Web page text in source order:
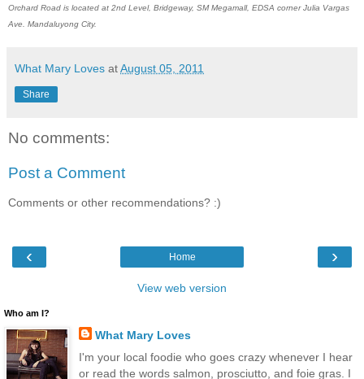
Orchard Road is located at 2nd Level, Bridgeway, SM Megamall, EDSA corner Julia Vargas
Ave. Mandaluyong City.
What Mary Loves atAugust 05, 2011
Share
No comments:
Post a Comment
Comments or other recommendations? :)
‹ ›
Home
View web version
Who am I?
What Mary Loves
I'm your local foodie who goes crazy whenever I hear
or read the words salmon, prosciutto, and foie gras. I